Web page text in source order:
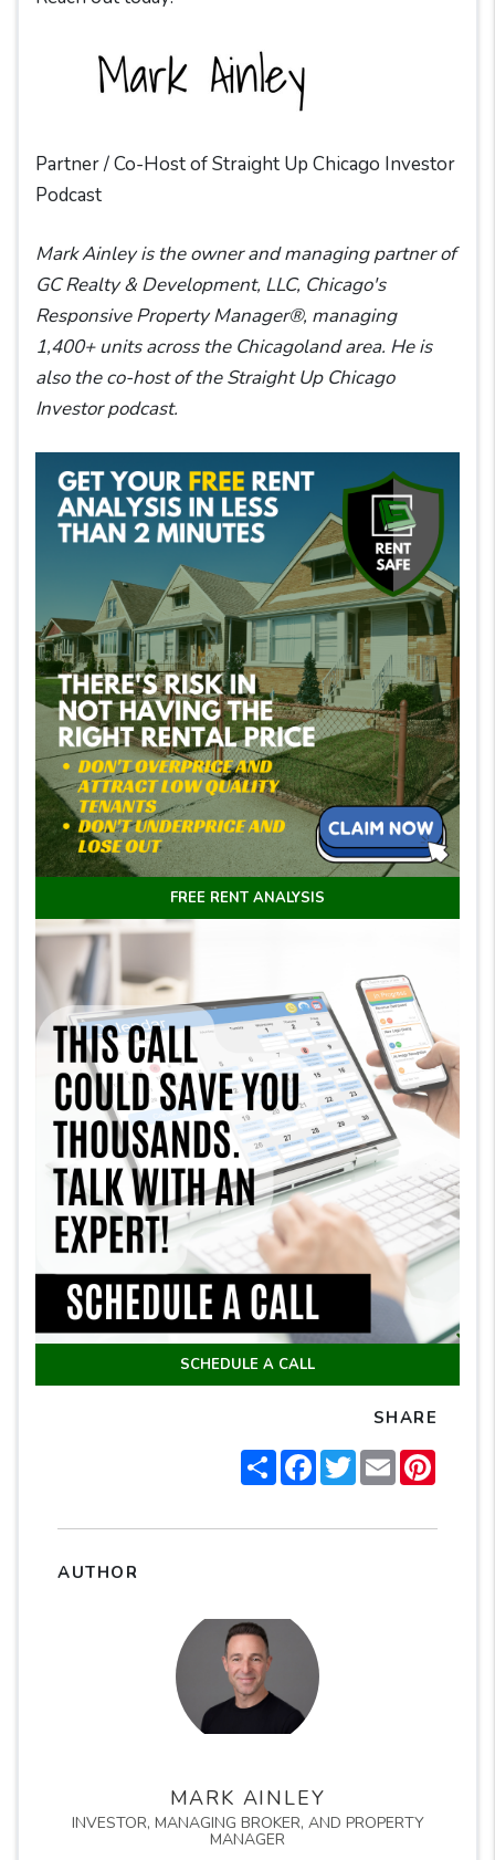
Partner / Co-Host of Straight Up Chicago Investor
Podcast
Mark Ainley is the owner and managing partner of
GC Realty & Development, LLC, Chicago's
Responsive Property Manager®, managing
1,400+ units across the Chicagoland area. He is
also the co-host of the Straight Up Chicago
Investor podcast.
FREE RENT ANALYSIS
SCHEDULE A CALL
SHARE
ShareFacebook
TwitterEmail
AUTHOR
MARK AINLEY
INVESTOR, MANAGING BROKER, AND PROPERTY
MANAGER